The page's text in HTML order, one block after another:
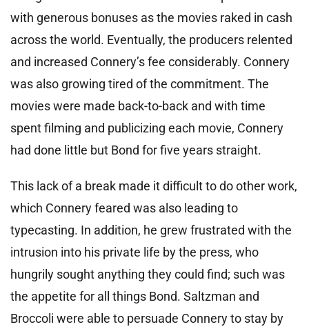
with generous bonuses as the movies raked in cash
across the world. Eventually, the producers relented
and increased Connery’s fee considerably. Connery
was also growing tired of the commitment. The
movies were made back-to-back and with time
spent filming and publicizing each movie, Connery
had done little but Bond for five years straight.
This lack of a break made it difficult to do other work,
which Connery feared was also leading to
typecasting. In addition, he grew frustrated with the
intrusion into his private life by the press, who
hungrily sought anything they could find; such was
the appetite for all things Bond. Saltzman and
Broccoli were able to persuade Connery to stay by